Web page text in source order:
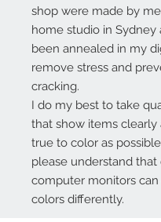
shop were made by
home studio in Sydney
been annealed in my
remove stress and
cracking.
I do my best to take
that show items clearly
true to color as
please understand that
computer monitors can
colors differently.